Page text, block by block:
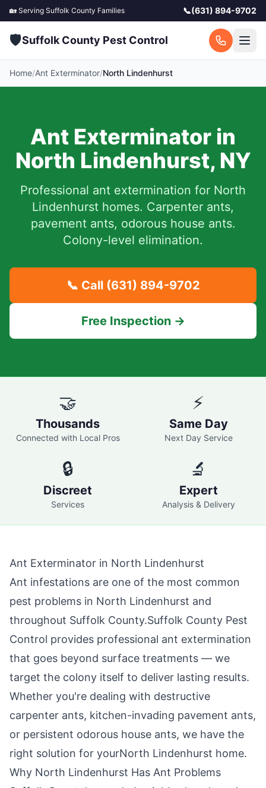
🏡 Serving Suffolk County Families 📞(631) 894-9702
🛡️Suffolk County Pest Control
Home/Ant Exterminator/North Lindenhurst
Ant Exterminator in
North Lindenhurst, NY
Professional ant extermination for North
Lindenhurst homes. Carpenter ants,
pavement ants, odorous house ants.
Colony-level elimination.
📞 Call (631) 894-9702
Free Inspection →
🤝
Thousands
Connected with Local Pros
⚡
Same Day
Next Day Service
🔒
Discreet
Services
🔬
Expert
Analysis & Delivery
Ant Exterminator in North Lindenhurst
Ant infestations are one of the most common
pest problems in North Lindenhurst and
throughout Suffolk County.Suffolk County Pest
Control provides professional ant extermination
that goes beyond surface treatments — we
target the colony itself to deliver lasting results.
Whether you're dealing with destructive
carpenter ants, kitchen-invading pavement ants,
or persistent odorous house ants, we have the
right solution for yourNorth Lindenhurst home.
Why North Lindenhurst Has Ant Problems